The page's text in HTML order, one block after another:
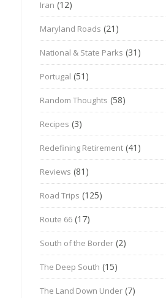
Iran (12)
Maryland Roads (21)
National & State Parks (31)
Portugal (51)
Random Thoughts (58)
Recipes (3)
Redefining Retirement (41)
Reviews (81)
Road Trips (125)
Route 66 (17)
South of the Border (2)
The Deep South (15)
The Land Down Under (7)